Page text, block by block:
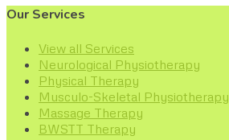
Our Services
View all Services
Neurological Physiotherapy
Physical Therapy
Musculo-Skeletal Physiotherapy
Massage Therapy
BWSTT Therapy